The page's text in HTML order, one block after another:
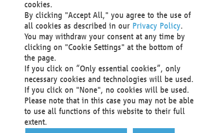
Materna Information & Communications SE
Voßkuhle 37
44141 Dortmund
Germany
Tel +49 231 5599-00
Fax +49 231 5599-100
marketing@materna.de
http://www.materna.de
Local Court Dortmund: HRB 30301
VAT ID: DE 124 904 070
cookies.
By clicking "Accept All," you agree to the use of
all cookies as described in our Privacy Policy.
You may withdraw your consent at any time by
clicking on "Cookie Settings" at the bottom of
the page.
If you click on “Only essential cookies”, only
necessary cookies and technologies will be used.
If you click on "None", no cookies will be used.
Please note that in this case you may not be able
to use all functions of this website to their full
extent.